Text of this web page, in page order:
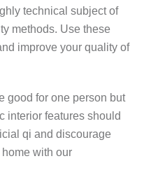
technical subject of
methods. Use these
improve your quality of
good for one person but
interior features should
qi and discourage
with our